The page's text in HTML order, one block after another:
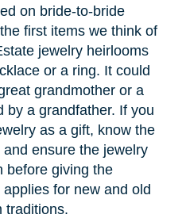
on bride-to-bride
first items we think of
jewelry heirlooms
or a ring. It could
grandmother or a
by a grandfather. If you
as a gift, know the
ensure the jewelry
before giving the
for new and old
traditions.